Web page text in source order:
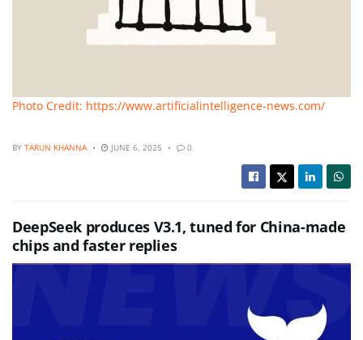
Photo Credit: https://www.artificialintelligence-news.com/
BY TARUN KHANNA JUNE 6, 2025 0
DeepSeek produces V3.1, tuned for China-made
chips and faster replies